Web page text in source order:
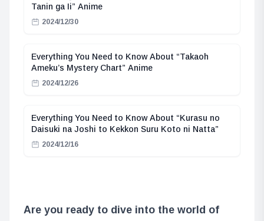
Tanin ga Ii” Anime
2024/12/30
Everything You Need to Know About “Takaoh
Ameku’s Mystery Chart” Anime
2024/12/26
Everything You Need to Know About “Kurasu no
Daisuki na Joshi to Kekkon Suru Koto ni Natta”
2024/12/16
Are you ready to dive into the world of